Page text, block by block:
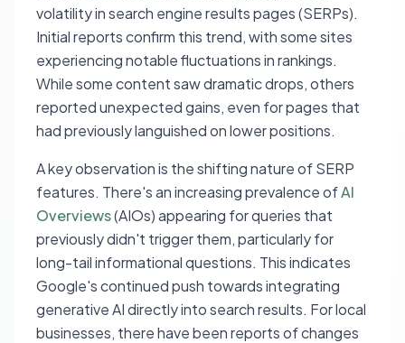
volatility in search engine results pages (SERPs).
Initial reports confirm this trend, with some sites
experiencing notable fluctuations in rankings.
While some content saw dramatic drops, others
reported unexpected gains, even for pages that
had previously languished on lower positions.
A key observation is the shifting nature of SERP
features. There's an increasing prevalence ofAI
Overviews(AIOs) appearing for queries that
previously didn't trigger them, particularly for
long-tail informational questions. This indicates
Google's continued push towards integrating
generative AI directly into search results. For local
businesses, there have been reports of changes